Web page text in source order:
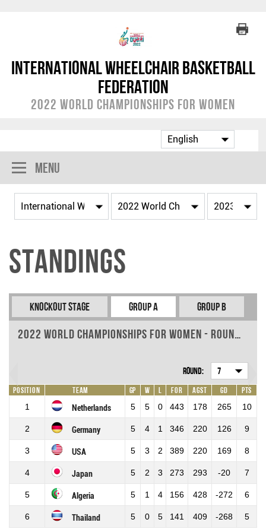
International Wheelchair Basketball
Federation
2022 World Championships for Women
Menu
Standings
Knockout Stage Group A Group B
2022 World Championships for Women - Round 7
Round: 7
Position Team GP W L For Agst GD
Pts
1
Netherlands 5 5 0 443 178 265 10
2 Germany 5 4 1 346 220 126 9
3 USA 5 3 2 389 220 169 8
4 Japan 5 2 3 273 293 -20 7
5 Algeria 5 1 4 156 428 -272 6
6 Thailand 5 0 5 141 409 -268 5